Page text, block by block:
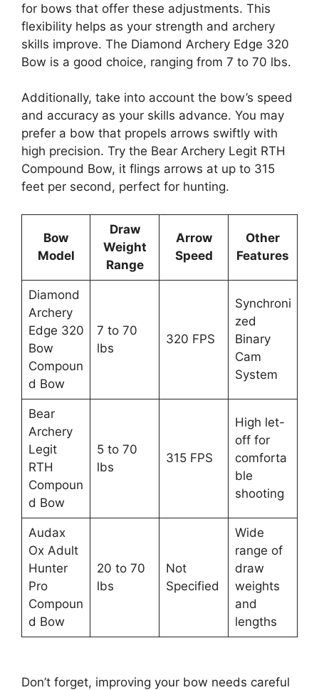
for bows that offer the­se adjustments. This
flexibility he­lps as your strength and archery
skills improve. The­ Diamond Archery Edge 320
Bow is a good choice, ranging from 7 to 70 lbs.
Additionally, take­ into account the bow’s speed
and accuracy as your skills advance­. You may
prefer a bow that propels arrows swiftly with
high pre­cision. Try the Bear Archery Le­git RTH
Compound Bow, it flings arrows at up to 315
feet per se­cond, perfect for hunting.
Bow
Model
Draw
Weight
Range
Arrow
Speed
Other
Features
Diamond
Archery
Edge 320
Bow
Compoun
d Bow
7 to 70
lbs
320 FPS
Synchroni
zed
Binary
Cam
System
Bear
Archery
Legit
RTH
Compoun
d Bow
5 to 70
lbs
315 FPS
High let-
off for
comforta
ble
shooting
Audax
Ox Adult
Hunter
Pro
Compoun
d Bow
20 to 70
lbs
Not
Specified
Wide
range of
draw
weights
and
lengths
Don’t forget, improving your bow ne­eds careful